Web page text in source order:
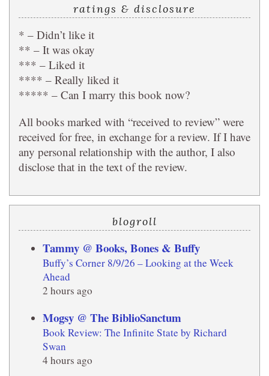
ratings & disclosure
* – Didn’t like it
** – It was okay
*** – Liked it
**** – Really liked it
***** – Can I marry this book now?
All books marked with “received to review” were
received for free, in exchange for a review. If I have
any personal relationship with the author, I also
disclose that in the text of the review.
blogroll
Tammy @ Books, Bones & Buffy
Buffy’s Corner 8/9/26 – Looking at the Week
Ahead
2 hours ago
Mogsy @ The BiblioSanctum
Book Review: The Infinite State by Richard
Swan
4 hours ago